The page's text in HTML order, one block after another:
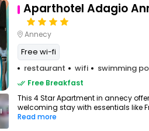
Aparthotel Adagio
Annecy
Free wi-fi
restaurant
wifi swimming
Free Breakfast
This 4 Star Apartment in annecy
welcoming stay with essentials like
Read more